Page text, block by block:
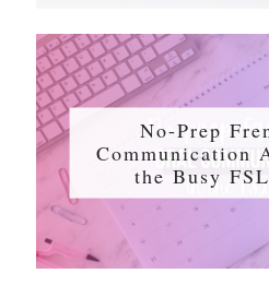
No-Prep
Communication
the Busy